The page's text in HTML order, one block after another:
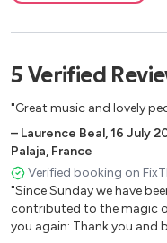
Happy Feelin’s (Maze)
I Wish (S.Wonder)
Take My Heart (Kool &
What A Fool Believes
Keep Forgetting
Sumthin Sumthin
Every Kind Of People
Feel Like Making Love
5 Verified
"Great music and lovely
– Laurence Beal,16 July
Palaja, France
Verified booking on
"Since Sunday we have
contributed to the magic
you again: Thank you and